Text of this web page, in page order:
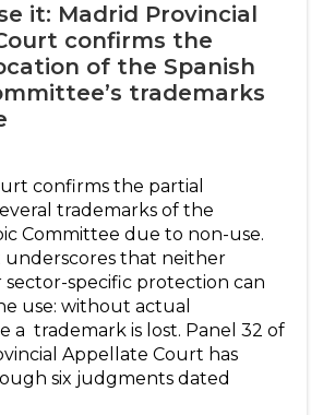
it: Madrid Provincial
confirms the
of the Spanish
trademarks
confirms the partial
trademarks of the
Committee due to non-use.
that neither
specific protection can
use: without actual
a trademark is lost. Panel 32 of
Appellate Court has
six judgments dated